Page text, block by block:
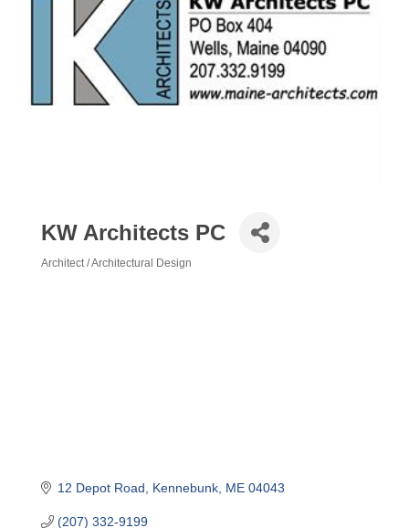
KW Architects PC
Architect / Architectural Design
12 Depot Road Kennebunk ME 04043
(207) 332-9199